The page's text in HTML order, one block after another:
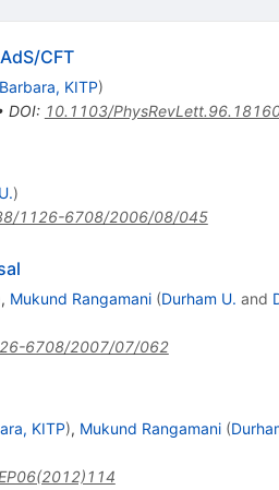
CFT
KITP)
DOI: 10.1103/
)
1126-6708/2006/08/045
, Mukund Rangamani (Durham U. and
6708/2007/07/062
KITP), Mukund Rangamani (